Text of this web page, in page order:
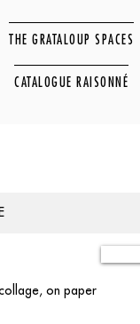
THE GRATALOUP SPACES
CATALOGUE RAISONNÉ
on paper